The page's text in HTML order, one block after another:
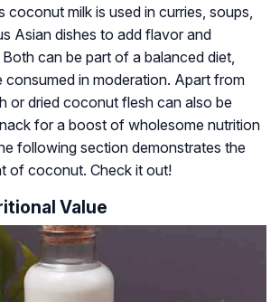
coconut milk is used in curries, soups,
Asian dishes to add flavor and
can be part of a balanced diet,
consumed in moderation. Apart from
or dried coconut flesh can also be
for a boost of wholesome nutrition
following section demonstrates the
of coconut. Check it out!
Value